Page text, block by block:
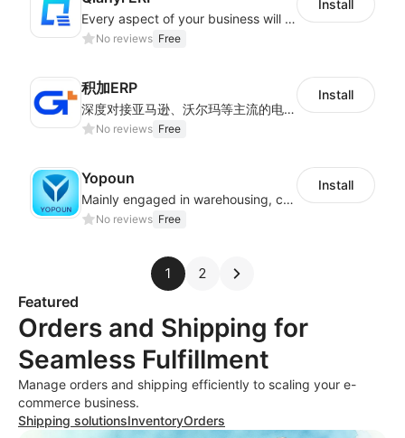
Every aspect of your business will easier with Qianyi
No reviews Free
Install
积加ERP
深度对接亚马逊、沃尔玛等主流的电商平台和独立站，为跨境卖家提供专业、高效的业务解决方案，实现运营智能化、供应链全闭环、财务精益化和管理规范化
No reviews Free
Install
Yopoun
Mainly engaged in warehousing, cross-border logistics, general trade exports.
No reviews Free
Install
1 2
Featured
Orders and Shipping for
Seamless Fulfillment
Manage orders and shipping efficiently to scaling your e-
commerce business.
Shipping solutionsInventoryOrders